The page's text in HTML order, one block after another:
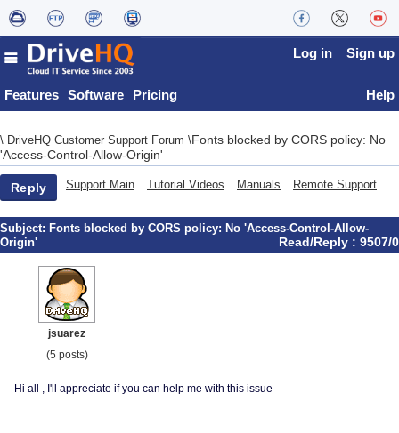
Features Software Pricing
Log in Sign up
Help
\ DriveHQ Customer Support Forum \Fonts blocked by CORS policy: No
'Access-Control-Allow-Origin'
Reply Support Main Tutorial Videos Manuals Remote Support
Subject: Fonts blocked by CORS policy: No 'Access-Control-Allow-
Origin'
Read/Reply : 9507/0
jsuarez
(5 posts)
Hi all , I'll appreciate if you can help me with this issue